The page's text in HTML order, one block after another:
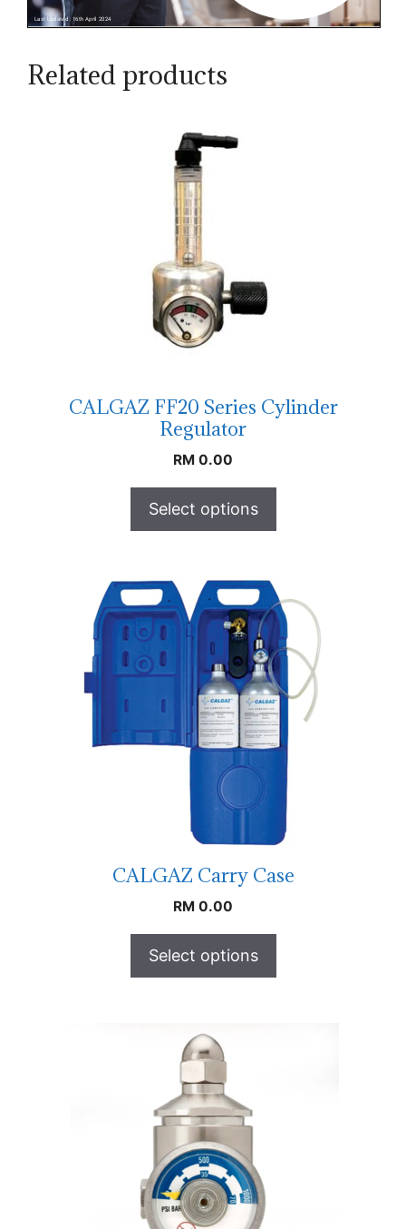
Related products
CALGAZ FF20 Series Cylinder
Regulator
RM 0.00
Select options
CALGAZ Carry Case
RM 0.00
Select options